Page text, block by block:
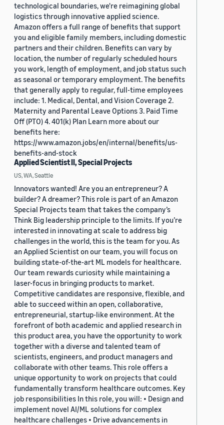
technological boundaries, we're reimagining global
logistics through innovative applied science.
Amazon offers a full range of benefits that support
you and eligible family members, including domestic
partners and their children. Benefits can vary by
location, the number of regularly scheduled hours
you work, length of employment, and job status such
as seasonal or temporary employment. The benefits
that generally apply to regular, full-time employees
include: 1. Medical, Dental, and Vision Coverage 2.
Maternity and Parental Leave Options 3. Paid Time
Off (PTO) 4. 401(k) Plan Learn more about our
benefits here:
https://www.amazon.jobs/en/internal/benefits/us-
benefits-and-stock
Applied Scientist II, Special Projects
US, WA, Seattle
Innovators wanted! Are you an entrepreneur? A
builder? A dreamer? This role is part of an Amazon
Special Projects team that takes the company’s
Think Big leadership principle to the limits. If you’re
interested in innovating at scale to address big
challenges in the world, this is the team for you. As
an Applied Scientist on our team, you will focus on
building state-of-the-art ML models for healthcare.
Our team rewards curiosity while maintaining a
laser-focus in bringing products to market.
Competitive candidates are responsive, flexible, and
able to succeed within an open, collaborative,
entrepreneurial, startup-like environment. At the
forefront of both academic and applied research in
this product area, you have the opportunity to work
together with a diverse and talented team of
scientists, engineers, and product managers and
collaborate with other teams. This role offers a
unique opportunity to work on projects that could
fundamentally transform healthcare outcomes. Key
job responsibilities In this role, you will: • Design and
implement novel AI/ML solutions for complex
healthcare challenges • Drive advancements in